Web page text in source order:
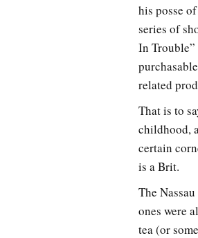
his posse
series of
In
related
That is to
childhood,
certain
is a Brit.
The
ones were
tea (or